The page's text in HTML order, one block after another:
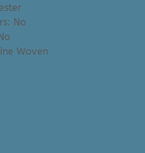
No
Woven